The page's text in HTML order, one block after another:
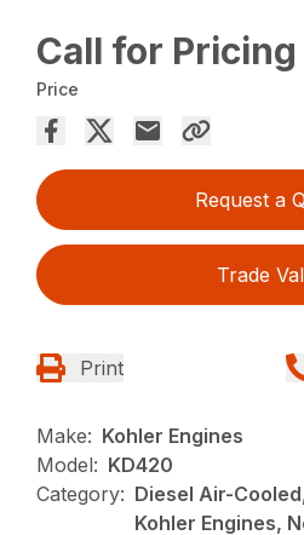
Call for Pricing
Price
Request a
Trade
Print
Make: Kohler Engines
Model: KD420
Category: Diesel Air-
Kohler Engines,